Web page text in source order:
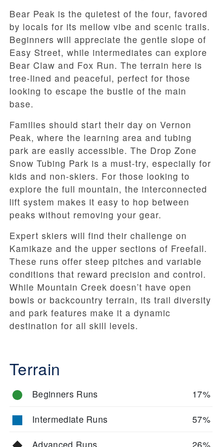
Bear Peak is the quietest of the four, favored
by locals for its mellow vibe and scenic trails.
Beginners will appreciate the gentle slope of
Easy Street, while intermediates can explore
Bear Claw and Fox Run. The terrain here is
tree-lined and peaceful, perfect for those
looking to escape the bustle of the main
base.
Families should start their day on Vernon
Peak, where the learning area and tubing
park are easily accessible. The Drop Zone
Snow Tubing Park is a must-try, especially for
kids and non-skiers. For those looking to
explore the full mountain, the interconnected
lift system makes it easy to hop between
peaks without removing your gear.
Expert skiers will find their challenge on
Kamikaze and the upper sections of Freefall.
These runs offer steep pitches and variable
conditions that reward precision and control.
While Mountain Creek doesn’t have open
bowls or backcountry terrain, its trail diversity
and park features make it a dynamic
destination for all skill levels.
Terrain
Beginners Runs 17%
Intermediate Runs 57%
Advanced Runs 26%